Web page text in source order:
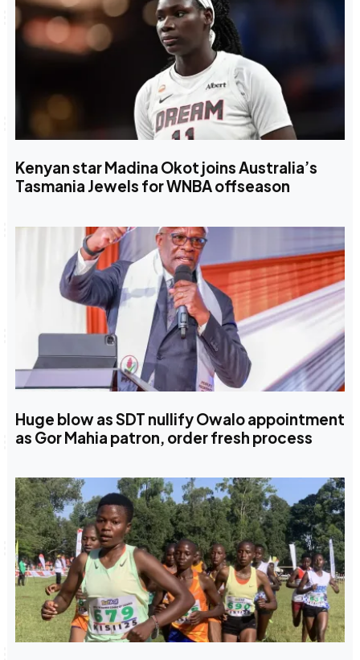
Kenyan star Madina Okot joins Australia’s
Tasmania Jewels for WNBA offseason
Huge blow as SDT nullify Owalo appointment
as Gor Mahia patron, order fresh process